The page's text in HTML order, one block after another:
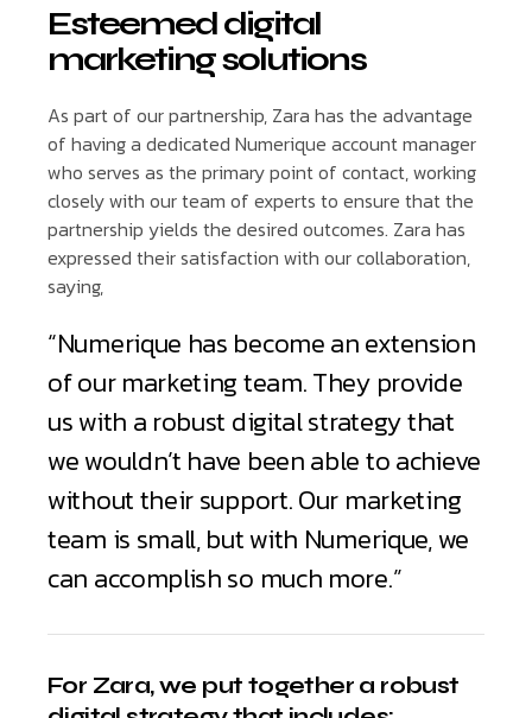
Esteemed digital
marketing solutions
As part of our partnership, Zara has the advantage
of having a dedicated Numerique account manager
who serves as the primary point of contact, working
closely with our team of experts to ensure that the
partnership yields the desired outcomes. Zara has
expressed their satisfaction with our collaboration,
saying,
“Numerique has become an extension
of our marketing team. They provide
us with a robust digital strategy that
we wouldn’t have been able to achieve
without their support. Our marketing
team is small, but with Numerique, we
can accomplish so much more.”
For Zara, we put together a robust